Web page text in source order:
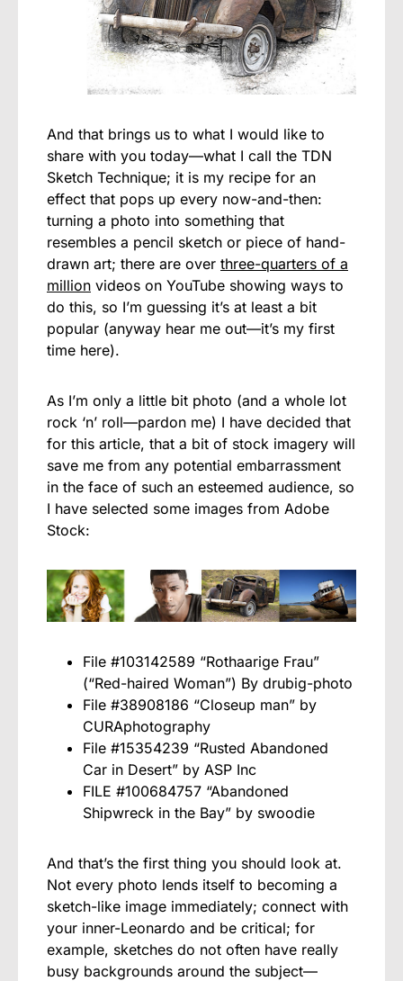
And that brings us to what I would like to
share with you today—what I call the TDN
Sketch Technique; it is my recipe for an
effect that pops up every now-and-then:
turning a photo into something that
resembles a pencil sketch or piece of hand-
drawn art; there are over three-quarters of a
million videos on YouTube showing ways to
do this, so I’m guessing it’s at least a bit
popular (anyway hear me out—it’s my first
time here).
As I’m only a little bit photo (and a whole lot
rock ‘n’ roll—pardon me) I have decided that
for this article, that a bit of stock imagery will
save me from any potential embarrassment
in the face of such an esteemed audience, so
I have selected some images from Adobe
Stock:
File #103142589 “Rothaarige Frau”
(“Red-haired Woman”) By drubig-photo
File #38908186 “Closeup man” by
CURAphotography
File #15354239 “Rusted Abandoned
Car in Desert” by ASP Inc
FILE #100684757 “Abandoned
Shipwreck in the Bay” by swoodie
And that’s the first thing you should look at.
Not every photo lends itself to becoming a
sketch-like image immediately; connect with
your inner-Leonardo and be critical; for
example, sketches do not often have really
busy backgrounds around the subject—